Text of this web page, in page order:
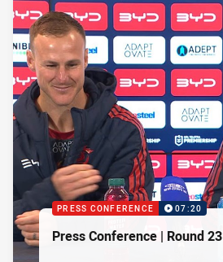
PRESS CONFERENCE 07:20
Press Conference | Round 23